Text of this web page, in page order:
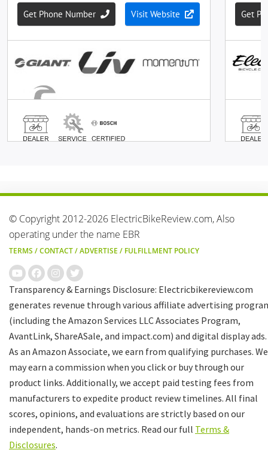
© Copyright 2012-2026 ElectricBikeReview.com, Also
operating under the name EBR
TERMS /CONTACT/ADVERTISE / FULFILLMENT POLICY
Transparency & Earnings Disclosure: Electricbikereview.com
generates revenue through various affiliate advertising
(including the Amazon Services LLC Associates Program,
AvantLink, ShareASale, and impact.com) and digital display ads.
As an Amazon Associate, we earn from qualifying purchases. We
may earn a commission when you click or buy through our
product links. Additionally, we accept paid testing fees from
manufacturers to expedite product review timelines. All final
scores, opinions, and evaluations are strictly based on our
independent, hands-on metrics. Read our full Terms &
Disclosures.